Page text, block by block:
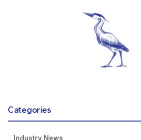
Categories
Industry News